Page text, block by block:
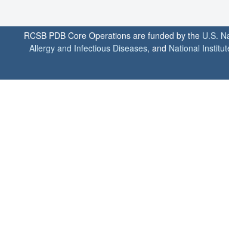
RCSB PDB Core Operations are funded by the U.S.
Allergy and Infectious Diseases, and National